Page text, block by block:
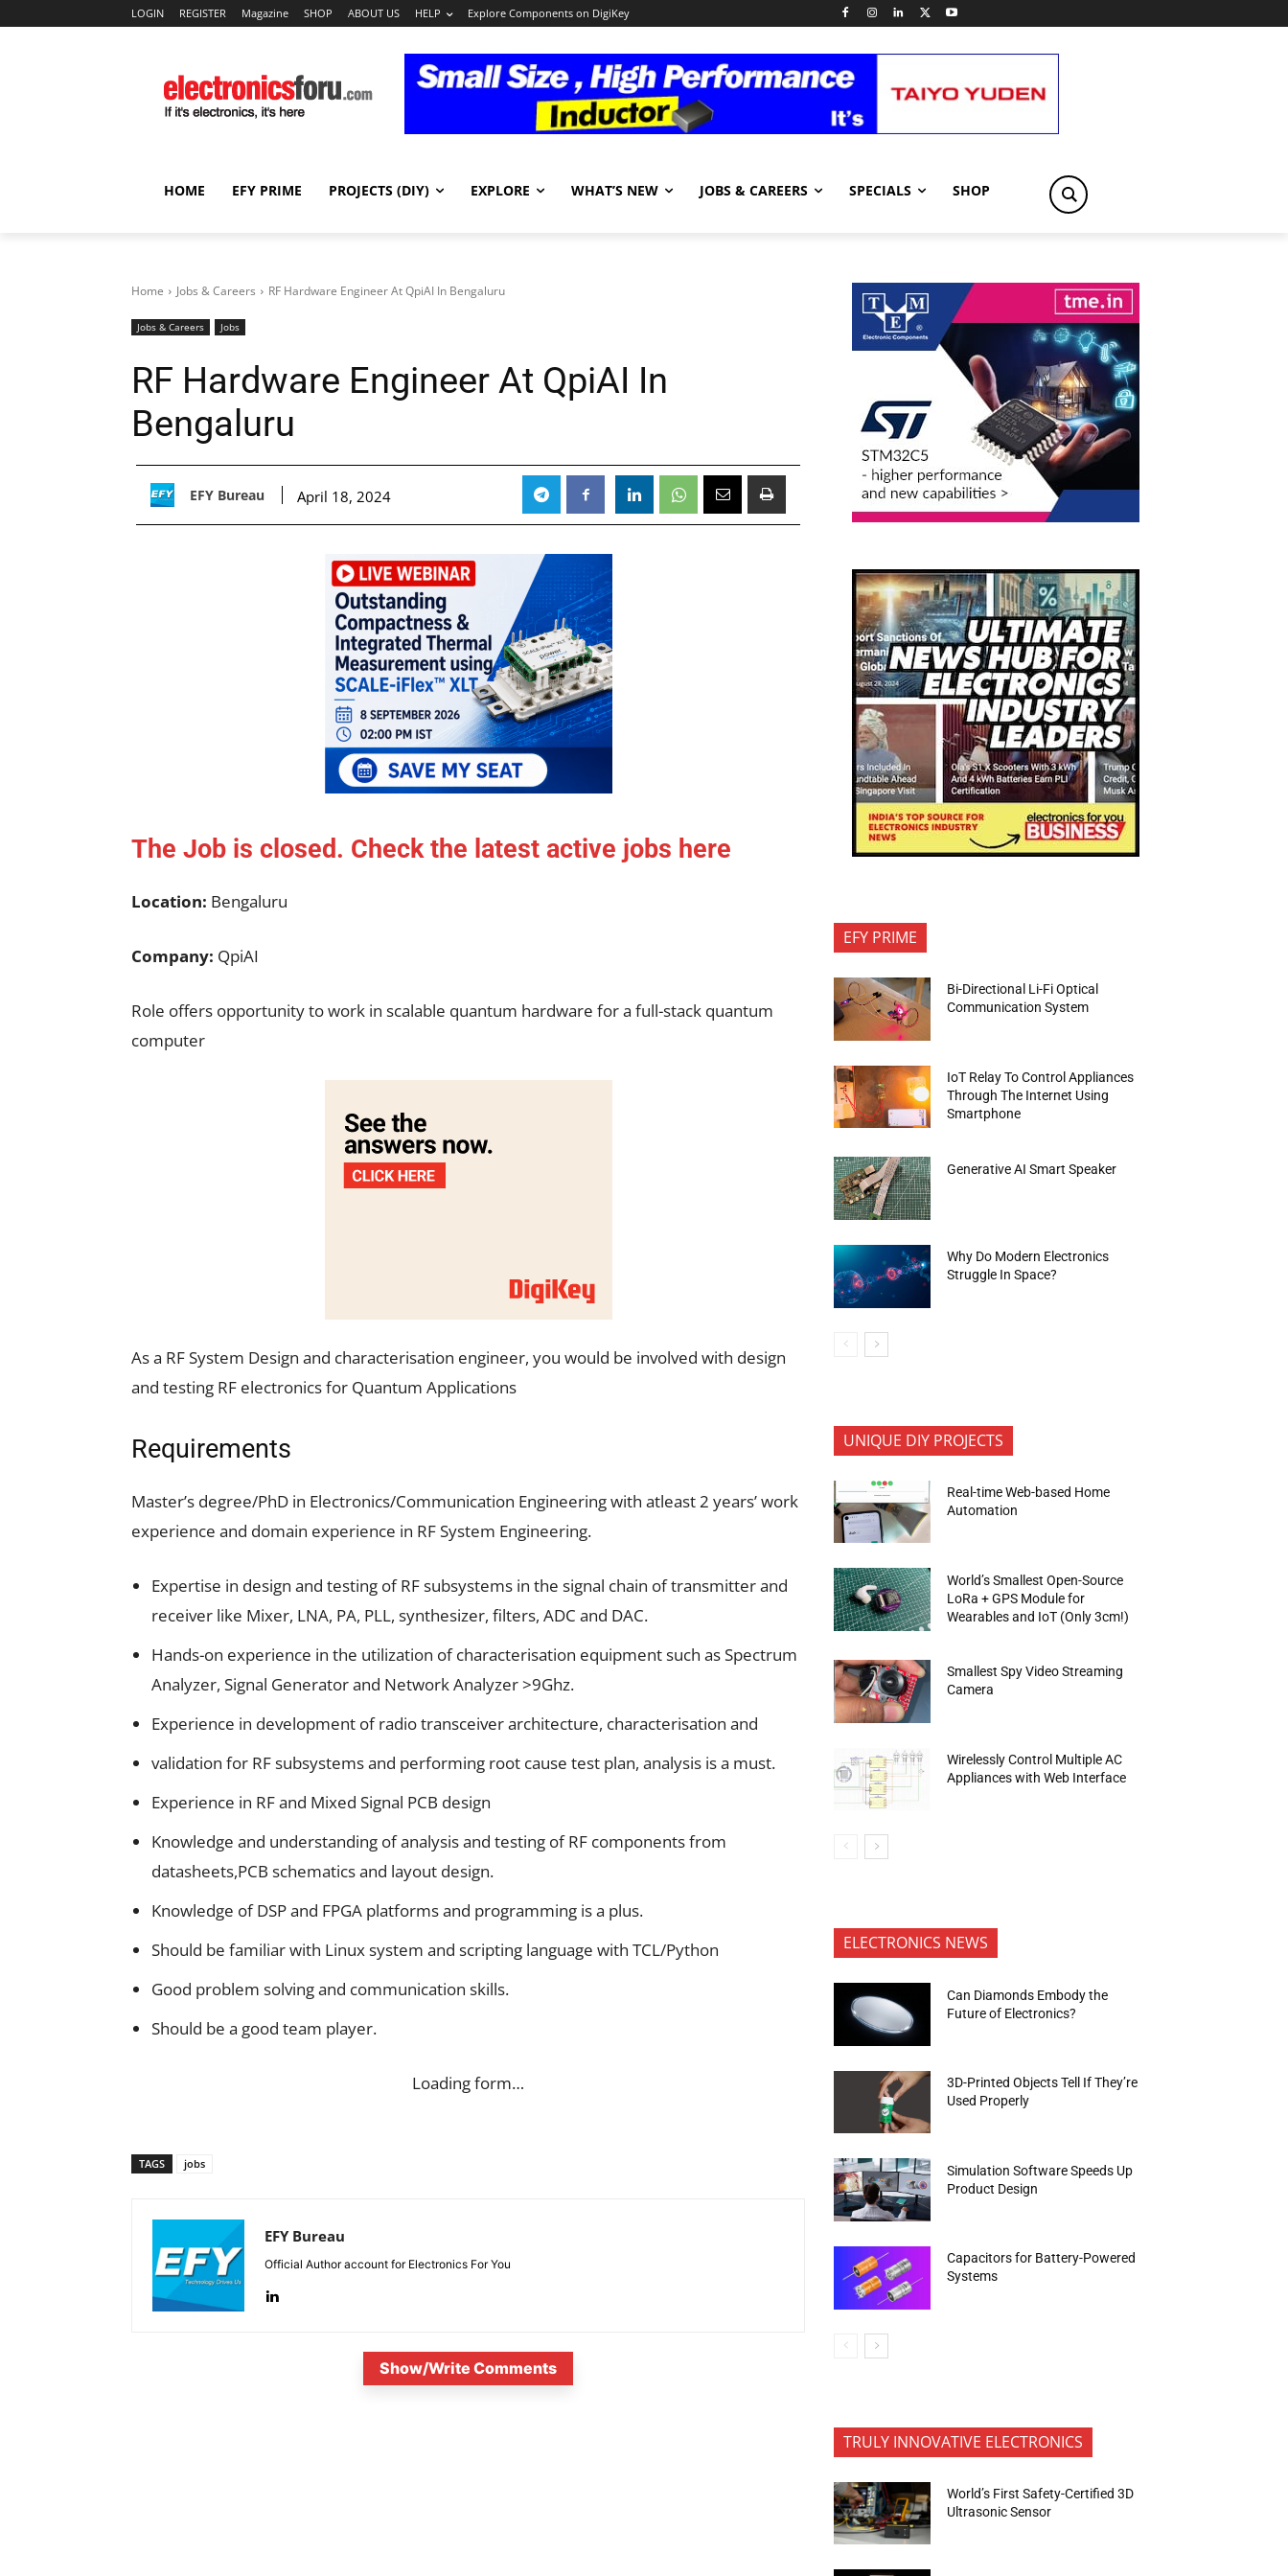
LOGIN REGISTER Magazine SHOP ABOUT US HELP Explore Components on DigiKey
HOME EFY PRIME PROJECTS (DIY) EXPLORE WHAT’S NEW JOBS & CAREERS SPECIALS SHOP
Home Jobs & Careers RF Hardware Engineer At QpiAI In Bengaluru
Jobs & Careers Jobs
RF Hardware Engineer At QpiAI In
Bengaluru
EFY Bureau April 18, 2024
The Job is closed. Check the latest active jobs here
Location: Bengaluru
Company: QpiAI
Role offers opportunity to work in scalable quantum hardware for a full-stack quantum
computer
As a RF System Design and characterisation engineer, you would be involved with design
and testing RF electronics for Quantum Applications
Requirements
Master’s degree/PhD in Electronics/Communication Engineering with atleast 2 years’ work
experience and domain experience in RF System Engineering.
Expertise in design and testing of RF subsystems in the signal chain of transmitter and
receiver like Mixer, LNA, PA, PLL, synthesizer, filters, ADC and DAC.
Hands-on experience in the utilization of characterisation equipment such as Spectrum
Analyzer, Signal Generator and Network Analyzer >9Ghz.
Experience in development of radio transceiver architecture, characterisation and
validation for RF subsystems and performing root cause test plan, analysis is a must.
Experience in RF and Mixed Signal PCB design
Knowledge and understanding of analysis and testing of RF components from
datasheets,PCB schematics and layout design.
Knowledge of DSP and FPGA platforms and programming is a plus.
Should be familiar with Linux system and scripting language with TCL/Python
Good problem solving and communication skills.
Should be a good team player.
Loading form…
TAGS jobs
EFY Bureau
Official Author account for Electronics For You
Show/Write Comments
EFY PRIME
Bi-Directional Li-Fi Optical
Communication System
IoT Relay To Control Appliances
Through The Internet Using
Smartphone
Generative AI Smart Speaker
Why Do Modern Electronics
Struggle In Space?
UNIQUE DIY PROJECTS
Real-time Web-based Home
Automation
World’s Smallest Open-Source
LoRa + GPS Module for
Wearables and IoT (Only 3cm!)
Smallest Spy Video Streaming
Camera
Wirelessly Control Multiple AC
Appliances with Web Interface
ELECTRONICS NEWS
Can Diamonds Embody the
Future of Electronics?
3D-Printed Objects Tell If They’re
Used Properly
Simulation Software Speeds Up
Product Design
Capacitors for Battery-Powered
Systems
TRULY INNOVATIVE ELECTRONICS
World’s First Safety-Certified 3D
Ultrasonic Sensor